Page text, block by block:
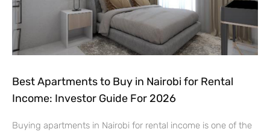
Best Apartments to Buy in Nairobi for Rental
Income: Investor Guide For 2026
Buying apartments in Nairobi for rental income is one of the